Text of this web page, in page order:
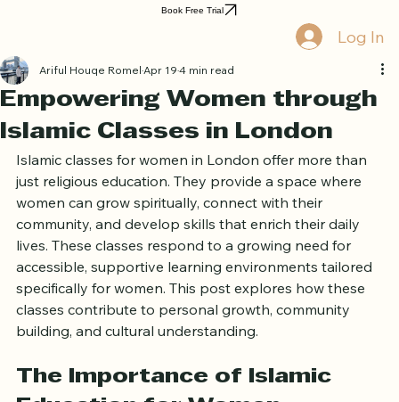
Blog Quran Courses
Log In
Empowering Women through
Islamic Classes in London
Ariful Houqe Romel Apr 194 min read
Islamic classes for women in London offer more than
just religious education. They provide a space where
women can grow spiritually, connect with their
community, and develop skills that enrich their daily
lives. These classes respond to a growing need for
accessible, supportive learning environments tailored
specifically for women. This post explores how these
classes contribute to personal growth, community